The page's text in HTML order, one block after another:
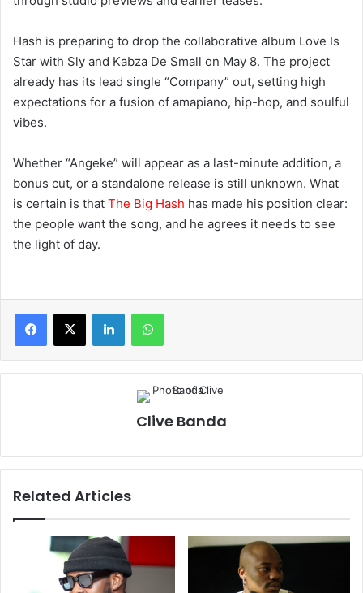
Hash is preparing to drop the collaborative album Love Is
Star with Sly and Kabza De Small on May 8. The project
already has its lead single “Company” out, setting high
expectations for a fusion of amapiano, hip-hop, and soulful
vibes.
Whether “Angeke” will appear as a last-minute addition, a
bonus cut, or a standalone release is still unknown. What
is certain is that The Big Hash has made his position clear:
the people want the song, and he agrees it needs to see
the light of day.
LinkedInWhatsApp
Clive Banda
Related Articles